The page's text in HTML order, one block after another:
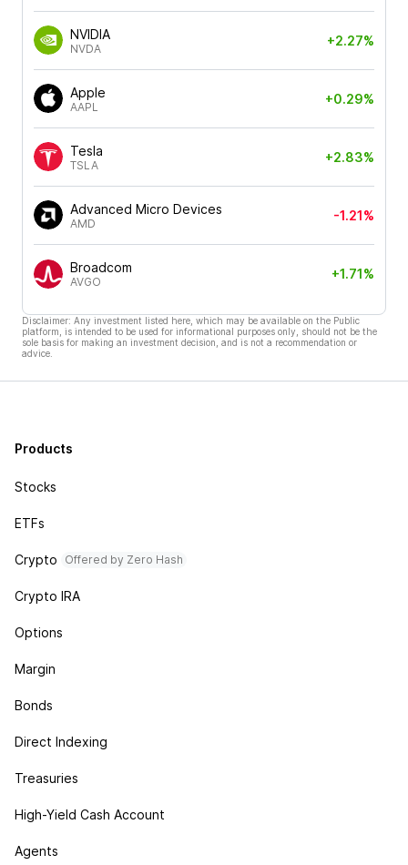
NVIDIA
NVDA
+2.27%
Apple
AAPL
+0.29%
Tesla
TSLA
+2.83%
Advanced Micro Devices
AMD
-1.21%
Broadcom
AVGO
+1.71%
Disclaimer: Any investment listed here, which may be available on the Public
platform, is intended to be used for informational purposes only, should not be the
sole basis for making an investment decision, and is not a recommendation or
advice.
Products
Stocks
ETFs
Crypto Offered by Zero Hash
Crypto IRA
Options
Margin
Bonds
Direct Indexing
Treasuries
High-Yield Cash Account
Agents